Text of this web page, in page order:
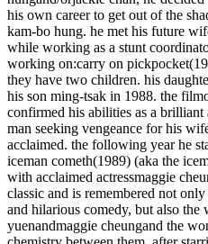
his own career to get out of the
kam-bo hung. he met his future
while working as a stunt
working on:carry on
they have two children. his
his son ming-tsak in 1988. the
confirmed his abilities as a brilliant
man seeking vengeance for his
acclaimed. the following year he
iceman cometh(1989) (aka the
with acclaimed actressmaggie
classic and is remembered not
and hilarious comedy, but also
yuenandmaggie cheungand the